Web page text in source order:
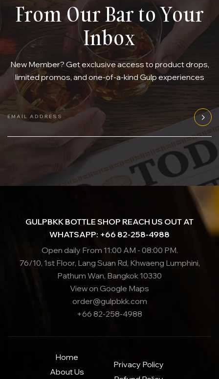
From Our Bar to Your
Inbox
New Member? Get exclusive access to product drops,
limited promos, and one-of-a-kind Gulp experiences
EMAIL ADDRESS
GULPBKK BOTTLE SHOP REACH US OUT AT
WHATSAPP: +66 82-258-4988
Open daily From 11:00 AM - 08:00 PM.
76/10, 1st Floor, Lang Suan Rd, Khwaeng Lumphini,
Pathum Wan, Bangkok 10330
View on Google Maps
order@gulpbkk.com
+66 82-258-4988
Home
About Us
Privacy Policy